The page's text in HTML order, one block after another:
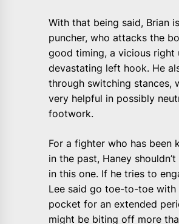
With that being said, Brian
puncher, who attacks the
good timing, a vicious right
devastating left hook. He
through switching stances,
very helpful in possibly
footwork.
For a fighter who has been
in the past, Haney
in this one. If he tries to
Lee said go toe-to-toe with
pocket for an extended
might be biting off more